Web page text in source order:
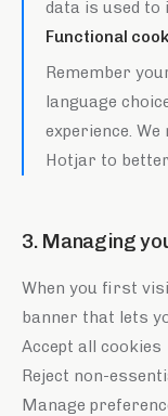
data is used to
Functional
Remember
language
experience.
Hotjar to
3. Managing
When you first
banner that lets
Accept all cookies
Reject non-
Manage